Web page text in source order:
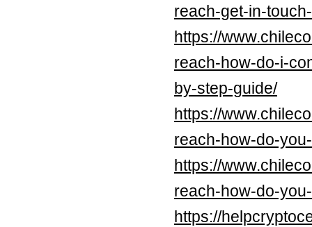
reach-get-in-
https://
reach-how-do-i-
by-step-guide/
https://
reach-how-do-
https://
reach-how-do-
https://